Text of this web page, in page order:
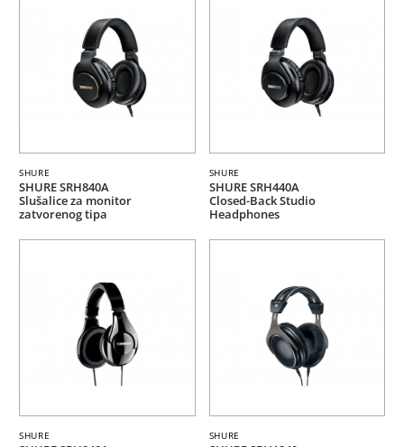
SHURE
SHURE SRH840A
Slušalice za monitor
zatvorenog tipa
SHURE
SHURE SRH440A
Closed-Back Studio
Headphones
SHURE SHURE